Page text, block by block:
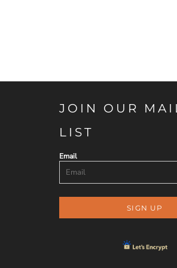
JOIN OUR
LIST
Email
SIGN UP